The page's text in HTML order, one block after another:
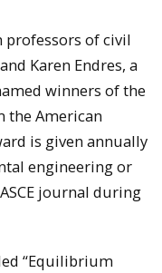
professors of civil
Karen Endres, a
winners of the
the American
is given annually
engineering or
journal during
“Equilibrium